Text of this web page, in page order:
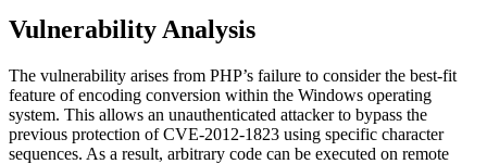
Vulnerability Analysis
The vulnerability arises from PHP’s failure to consider the best-fit
feature of encoding conversion within the Windows operating
system. This allows an unauthenticated attacker to bypass the
previous protection of CVE-2012-1823 using specific character
sequences. As a result, arbitrary code can be executed on remote